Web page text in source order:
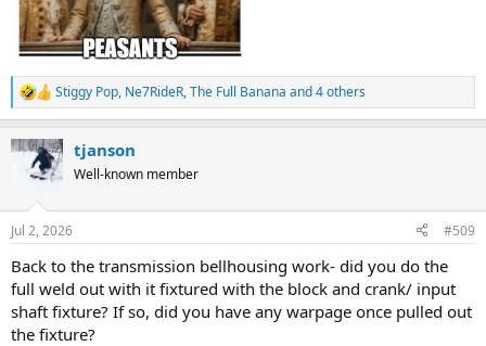
R
e
c
n
s
Stiggy Pop, Ne7RideR,The Full Banana and 4 others
tjanson
Well-known member
Jul 2, 2026 #509
Back to the transmission bellhousing work- did you do the
full weld out with it fixtured with the block and crank/ input
shaft fixture? If so, did you have any warpage once pulled out
the fixture?